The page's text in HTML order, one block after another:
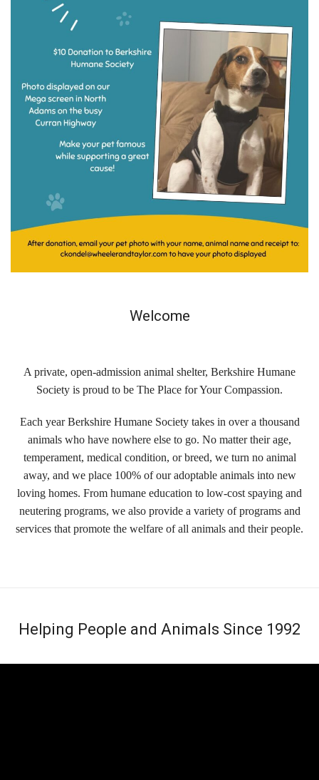
News & Communications
Contact Us
Locations & Hours
Berkshire Humane Society Staff
Board of Directors
History
Welcome
A private, open-admission animal shelter, Berkshire Humane
Society is proud to be The Place for Your Compassion.
Each year Berkshire Humane Society takes in over a thousand
animals who have nowhere else to go. No matter their age,
temperament, medical condition, or breed, we turn no animal
away, and we place 100% of our adoptable animals into new
loving homes. From humane education to low-cost spaying and
neutering programs, we also provide a variety of programs and
services that promote the welfare of all animals and their people.
Helping People and Animals Since 1992